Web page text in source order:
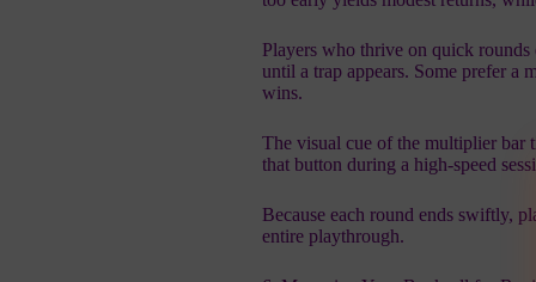
Players who thrive on quick
until a trap appears. Some prefer a
wins.
The visual cue of the multiplier bar
that button during a high‑speed
Because each round ends swiftly,
entire playthrough.